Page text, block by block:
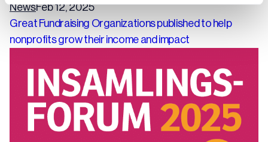
NewsFeb 12, 2025
Great Fundraising Organizations published to help
nonprofits grow their income and impact